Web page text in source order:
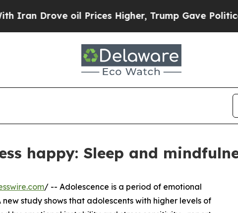
oil Prices Higher, Trump Gave Politically
happy: Sleep and
/ -- Adolescence is a period of emotional
study shows that adolescents with higher levels of